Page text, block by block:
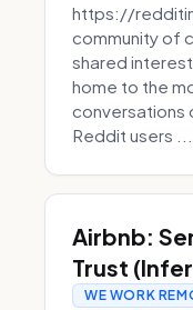
https://
community of
shared
home to the
conversations
Reddit users ...
Airbnb:
Trust
WE WORK